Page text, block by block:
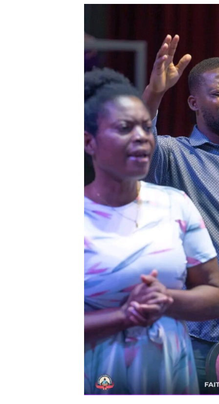
of
Gratitude:
How
Thankfulness
Opens
the
Door
for
More
Blessings